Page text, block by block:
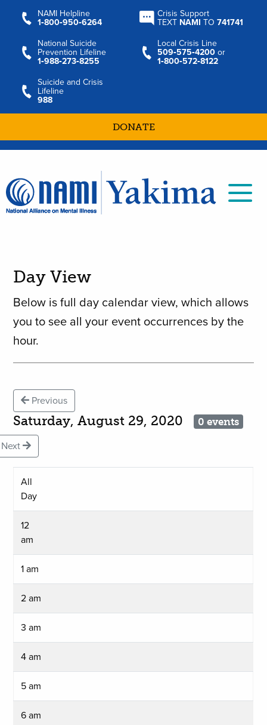
NAMI Helpline
1‑800‑950‑6264
Crisis Support
TEXT NAMI TO741741
National Suicide
Prevention Lifeline
1‑988‑273‑8255
Local Crisis Line
509‑575‑4200 or
1‑800‑572‑8122
Suicide and Crisis
Lifeline
988
DONATE
Day View
Below is full day calendar view, which allows
you to see all your event occurrences by the
hour.
Previous
Saturday, August 29, 2020 0 events
Next
All
Day
12
am
1 am
2 am
3 am
4 am
5 am
6 am